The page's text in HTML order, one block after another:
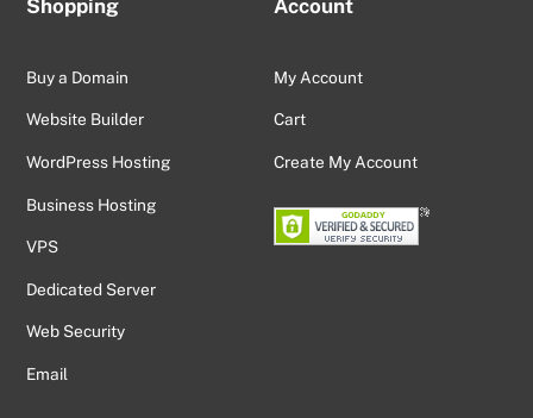
Shopping
Buy a Domain
Website Builder
WordPress Hosting
Business Hosting
VPS
Dedicated Server
Web Security
Email
Account
My Account
Cart
Create My Account